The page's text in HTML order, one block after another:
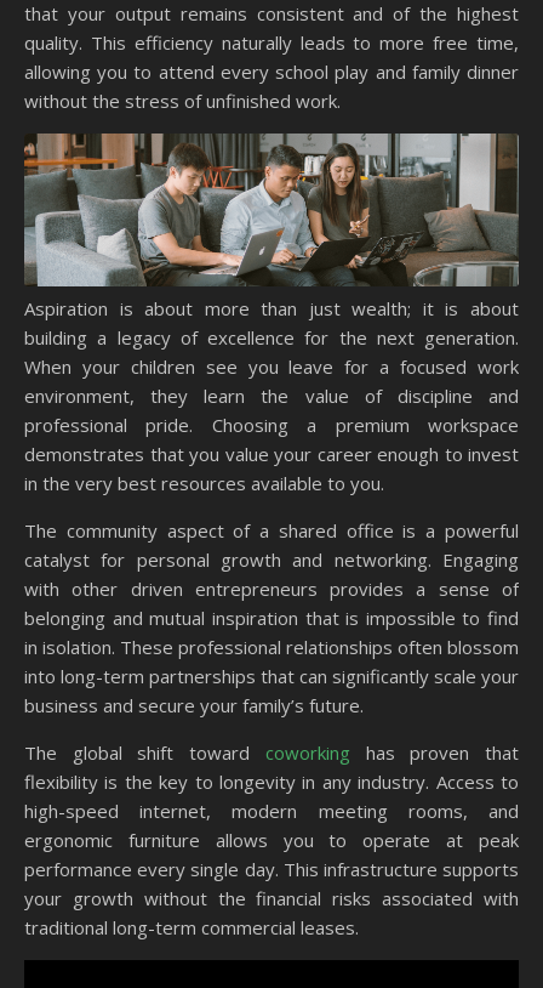
that your output remains consistent and of the highest
quality. This efficiency naturally leads to more free time,
allowing you to attend every school play and family dinner
without the stress of unfinished work.
Aspiration is about more than just wealth; it is about
building a legacy of excellence for the next generation.
When your children see you leave for a focused work
environment, they learn the value of discipline and
professional pride. Choosing a premium workspace
demonstrates that you value your career enough to invest
in the very best resources available to you.
The community aspect of a shared office is a powerful
catalyst for personal growth and networking. Engaging
with other driven entrepreneurs provides a sense of
belonging and mutual inspiration that is impossible to find
in isolation. These professional relationships often blossom
into long-term partnerships that can significantly scale your
business and secure your family’s future.
The global shift toward coworking has proven that
flexibility is the key to longevity in any industry. Access to
high-speed internet, modern meeting rooms, and
ergonomic furniture allows you to operate at peak
performance every single day. This infrastructure supports
your growth without the financial risks associated with
traditional long-term commercial leases.